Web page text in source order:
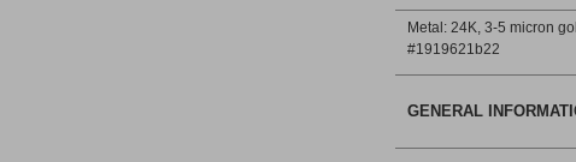
Metal: 24Κ, 3-5 micron
#1919621b22
GENERAL